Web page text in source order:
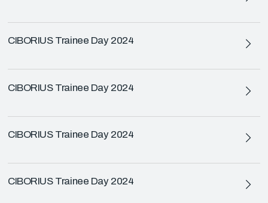
CIBORIUS Trainee Day 2024
CIBORIUS Trainee Day 2024
CIBORIUS Trainee Day 2024
CIBORIUS Trainee Day 2024